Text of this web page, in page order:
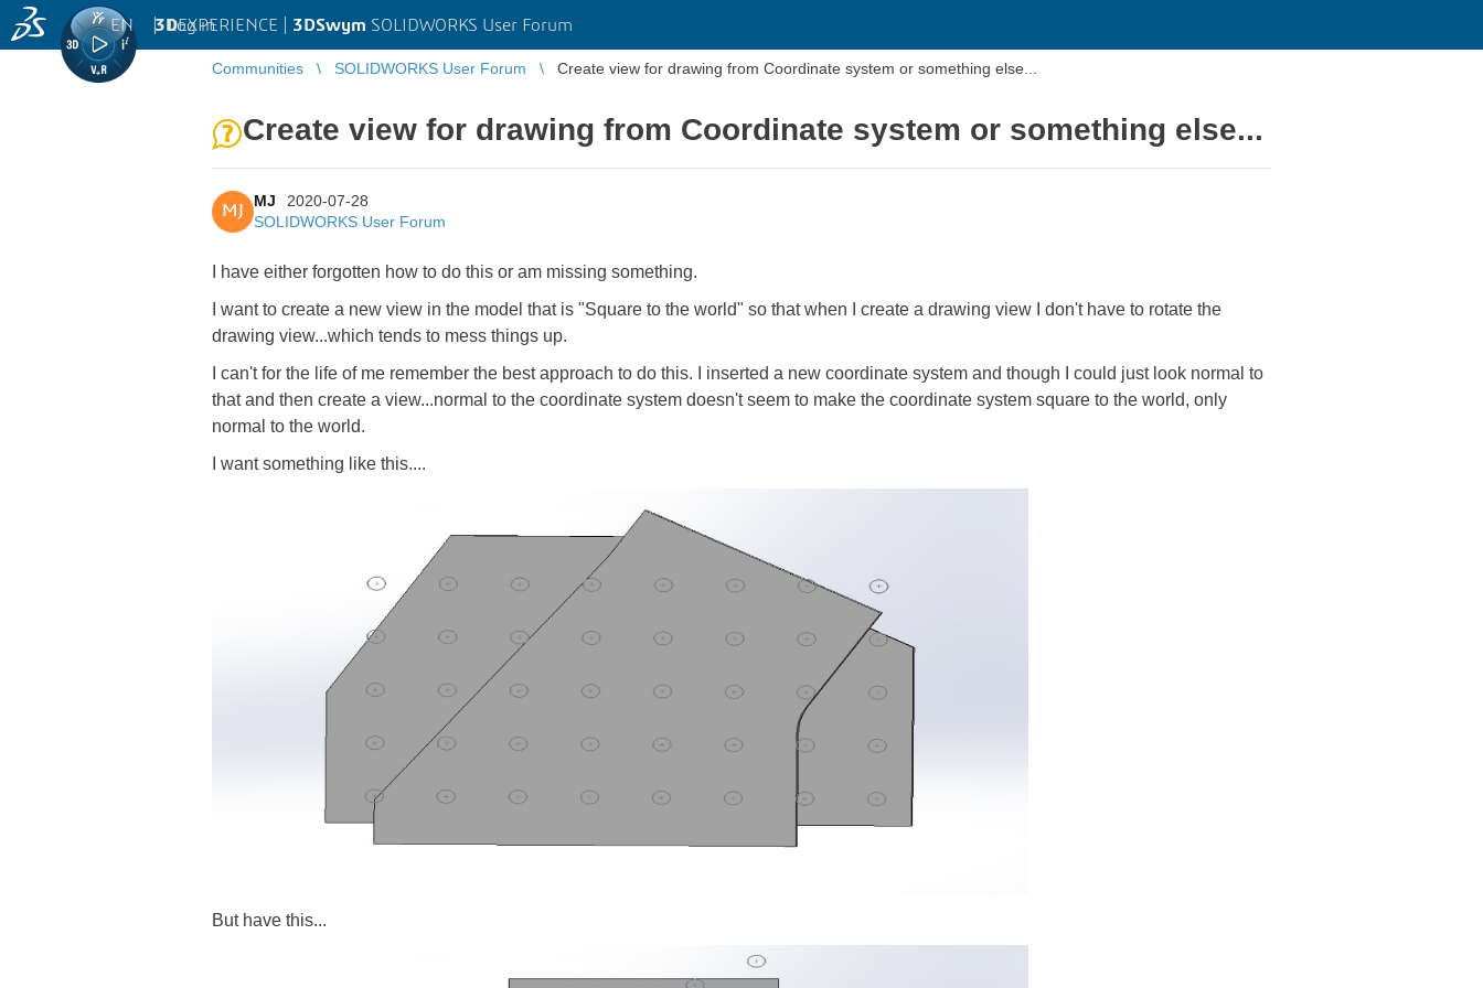
3DEXPERIENCE | 3DSwym SOLIDWORKS User Forum
EN | Log in
Communities SOLIDWORKS User Forum Create view for drawing from Coordinate system or something else...
Create view for drawing from Coordinate system or something else...
MJ
MJ
2020-07-28
SOLIDWORKS User Forum
I have either forgotten how to do this or am missing something.
I want to create a new view in the model that is "Square to the world" so that when I create a drawing view I don't have to rotate the
drawing view...which tends to mess things up.
I can't for the life of me remember the best approach to do this. I inserted a new coordinate system and though I could just look normal to
that and then create a view...normal to the coordinate system doesn't seem to make the coordinate system square to the world, only
normal to the world.
I want something like this....
But have this...